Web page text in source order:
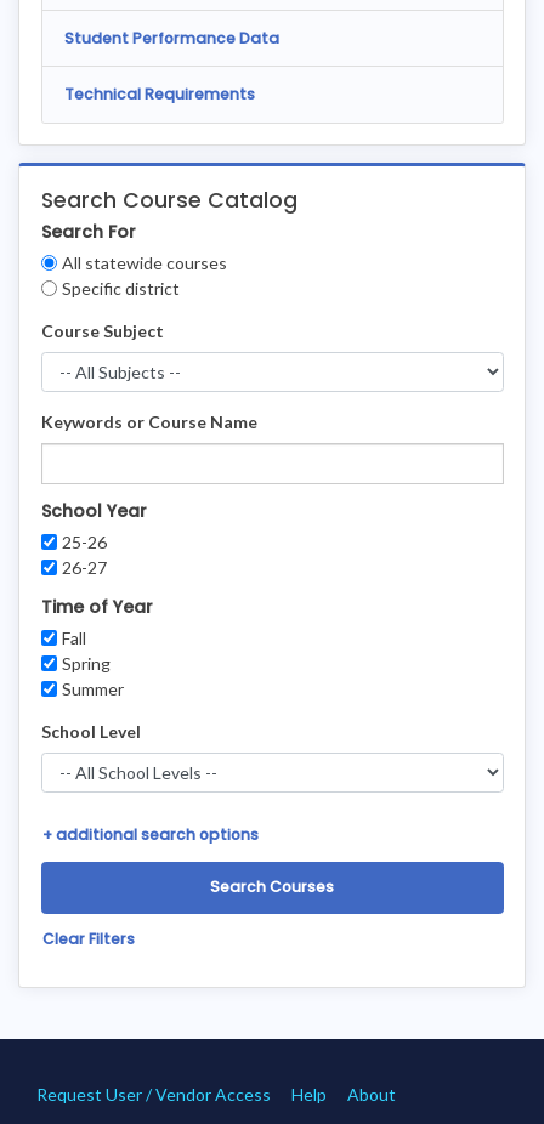
Search Course Catalog
Filters
Search For
All statewide courses
Specific district
Course Subject
Keywords or Course Name
School Year
25-26
26-27
Time of Year
Fall
Spring
Summer
School Level
+ additional search options
Clear Filters
Student Performance Data
Technical Requirements
Request User / Vendor Access Help About